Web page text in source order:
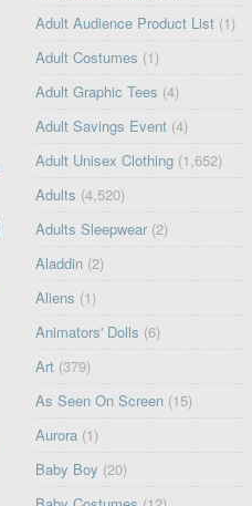
Adult Audience Product List (1)
Adult Costumes (1)
Adult Graphic Tees (4)
Adult Savings Event (4)
Adult Unisex Clothing (1,652)
Adults (4,520)
Adults Sleepwear (2)
Aladdin (2)
Aliens (1)
Animators' Dolls (6)
Art (379)
As Seen On Screen (15)
Aurora (1)
Baby Boy (20)